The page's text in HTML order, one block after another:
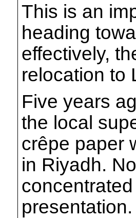
This is an
heading
effectively,
relocation to
Five years
the local
crêpe paper
in Riyadh.
presentation.